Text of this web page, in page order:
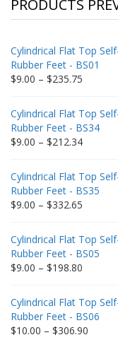
PRODUCTS
Cylindrical Flat Top
Rubber Feet - BS01
$9.00 – $235.75
through
$235.75
Cylindrical Flat Top
Rubber Feet - BS34
$9.00 – $212.34Price
through
$212.34
Cylindrical Flat Top
Rubber Feet - BS35
$9.00 – $332.65
through
$332.65
Cylindrical Flat Top
Rubber Feet - BS05
$9.00 – $198.80
through
$198.80
Cylindrical Flat Top
Rubber Feet - BS06
$10.00 – $306.90